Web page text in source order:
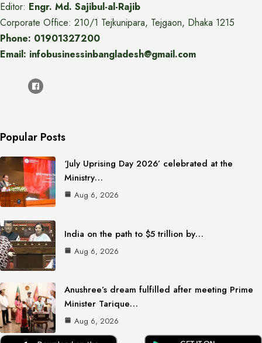
Editor: Engr. Md. Sajibul-al-Rajib
Corporate Office: 210/1 Tejkunipara, Tejgaon, Dhaka 1215
Phone: 01901327200
Email: infobusinessinbangladesh@gmail.com
Popular Posts
‘July Uprising Day 2026’ celebrated at the
Ministry…
Aug 6, 2026
India on the path to $5 trillion by…
Aug 6, 2026
Anushree’s dream fulfilled after meeting Prime
Minister Tarique…
Aug 6, 2026